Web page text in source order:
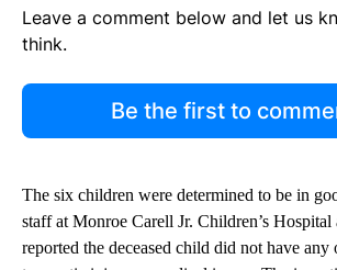
Leave a comment below and let us
think.
Be the first to
The six children were determined to be in
staff at Monroe Carell Jr. Children’s Hospital
reported the deceased child did not have